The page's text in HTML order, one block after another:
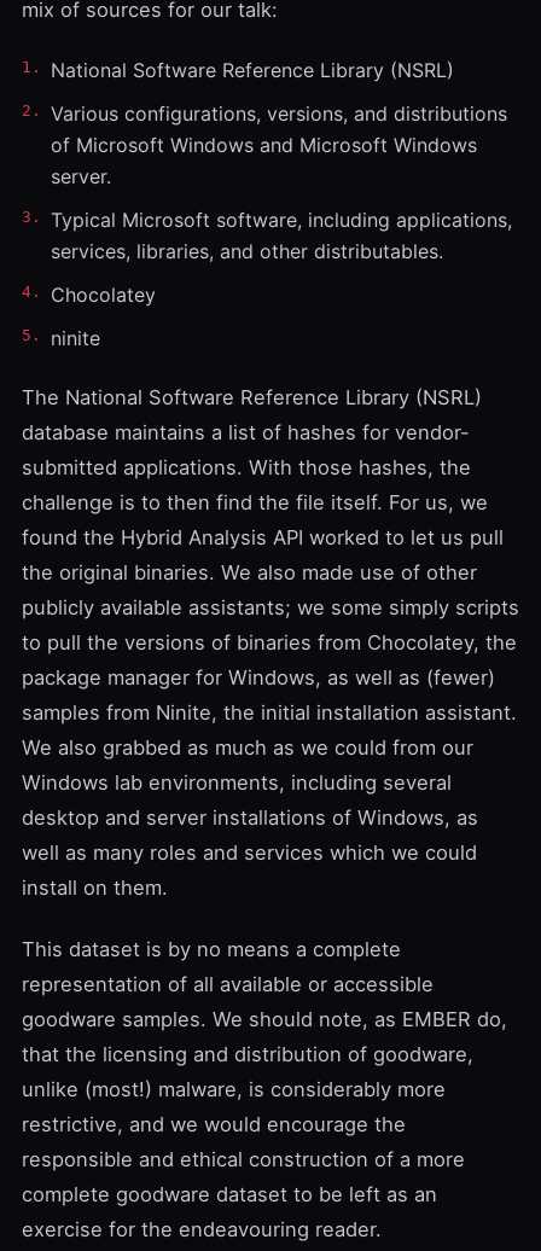
mix of sources for our talk:
National Software Reference Library (NSRL)
Various configurations, versions, and distributions
of Microsoft Windows and Microsoft Windows
server.
Typical Microsoft software, including applications,
services, libraries, and other distributables.
Chocolatey
ninite
The National Software Reference Library (NSRL)
database maintains a list of hashes for vendor-
submitted applications. With those hashes, the
challenge is to then find the file itself. For us, we
found the Hybrid Analysis API worked to let us pull
the original binaries. We also made use of other
publicly available assistants; we some simply scripts
to pull the versions of binaries from Chocolatey, the
package manager for Windows, as well as (fewer)
samples from Ninite, the initial installation assistant.
We also grabbed as much as we could from our
Windows lab environments, including several
desktop and server installations of Windows, as
well as many roles and services which we could
install on them.
This dataset is by no means a complete
representation of all available or accessible
goodware samples. We should note, as EMBER do,
that the licensing and distribution of goodware,
unlike (most!) malware, is considerably more
restrictive, and we would encourage the
responsible and ethical construction of a more
complete goodware dataset to be left as an
exercise for the endeavouring reader.